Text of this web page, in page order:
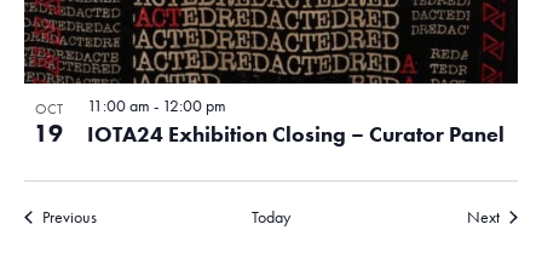
OCT
19 IOTA24 Exhibition Closing – Curator Panel
11:00 am - 12:00 pm
PreviousEvents Today NextEvents